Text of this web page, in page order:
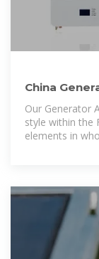
China
Our Generator
style within the
elements in